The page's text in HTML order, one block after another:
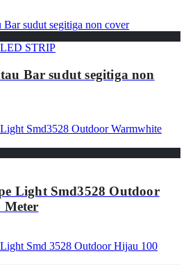
LED STRIP
Bar sudut segitiga non
Light Smd3528 Outdoor
Meter